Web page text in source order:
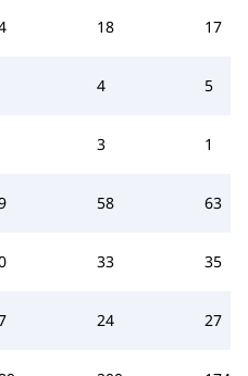
18 17
4 5
3 1
58 63
33 35
24 27